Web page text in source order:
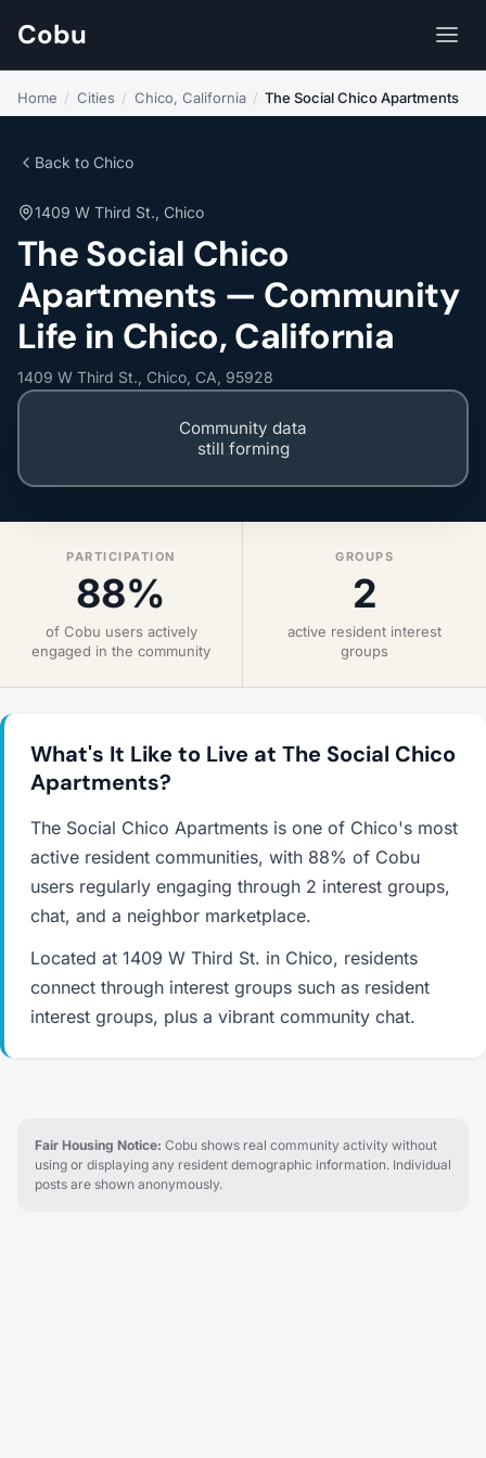
Cobu
Home / Cities / Chico, California / The Social Chico Apartments
Back to Chico
1409 W Third St., Chico
The Social Chico
Apartments — Community
Life in Chico, California
1409 W Third St., Chico, CA, 95928
Community data
still forming
PARTICIPATION
88%
of Cobu users actively
engaged in the community
GROUPS
2
active resident interest
groups
What's It Like to Live at The Social Chico
Apartments?
The Social Chico Apartments is one of Chico's most
active resident communities, with 88% of Cobu
users regularly engaging through 2 interest groups,
chat, and a neighbor marketplace.
Located at 1409 W Third St. in Chico, residents
connect through interest groups such as resident
interest groups, plus a vibrant community chat.
Fair Housing Notice: Cobu shows real community activity without
using or displaying any resident demographic information. Individual
posts are shown anonymously.